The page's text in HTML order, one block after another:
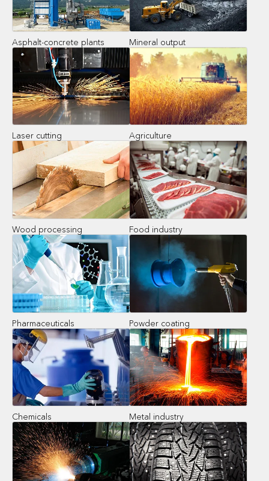
Asphalt-concrete plants Mineral output
Laser cutting Agriculture
Wood processing Food industry
Pharmaceuticals Powder coating
Chemicals Metal industry